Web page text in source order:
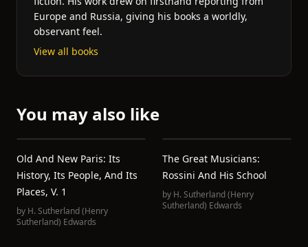
Europe and Russia, giving his books a worldly,
observant feel.
View all books
You may also like
Old And New Paris: Its
History, Its People, And Its
Places, V. 1
by H. Sutherland (Henry
Sutherland) Edwards
The Great Musicians:
Rossini And His School
by H. Sutherland (Henry
Sutherland) Edwards